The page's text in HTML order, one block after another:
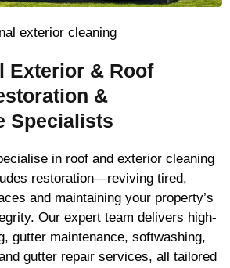
exterior cleaning
Exterior & Roof
&
Specialists
in roof and exterior cleaning
restoration—reviving tired,
and maintaining your property’s
Our expert team delivers high-
gutter maintenance, softwashing,
gutter repair services, all tailored